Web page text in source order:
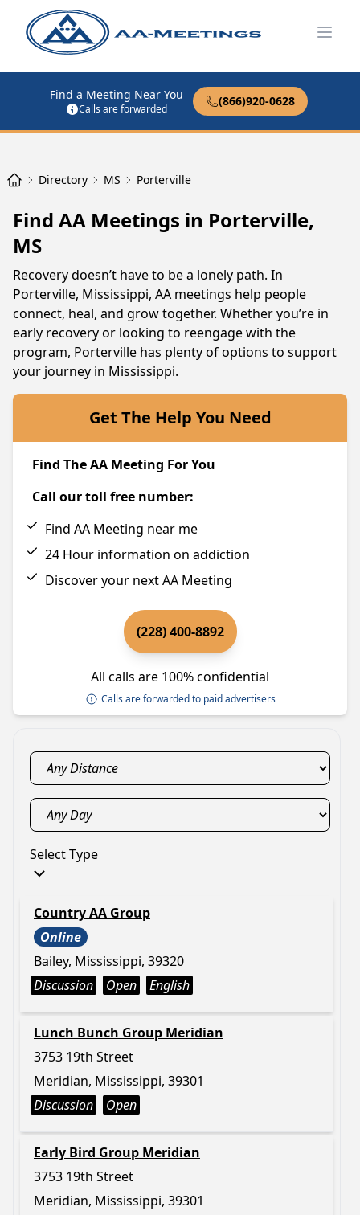
Find a Meeting Near You
Calls are forwarded
(866)920-0628
Directory MS Porterville
Find AA Meetings in Porterville,
MS
Recovery doesn’t have to be a lonely path. In
Porterville, Mississippi, AA meetings help people
connect, heal, and grow together. Whether you’re in
early recovery or looking to reengage with the
program, Porterville has plenty of options to support
your journey in Mississippi.
Get The Help You Need
Find The AA Meeting For You
Call our toll free number:
Find AA Meeting near me
24 Hour information on addiction
Discover your next AA Meeting
(228) 400-8892
All calls are 100% confidential
Calls are forwarded to paid advertisers
Select Type
Country AA Group
Online
Bailey, Mississippi, 39320
Discussion
Open English
Lunch Bunch Group Meridian
3753 19th Street
Meridian, Mississippi, 39301
Discussion
Open
Early Bird Group Meridian
3753 19th Street
Meridian, Mississippi, 39301